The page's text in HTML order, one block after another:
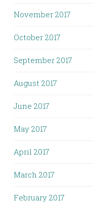
November 2017
October 2017
September 2017
August 2017
June 2017
May 2017
April 2017
March 2017
February 2017